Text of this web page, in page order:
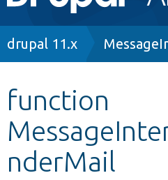
navigation
Other projects
Develop for Drupal
Breadcrumb
drupal 11.x
function
nderMail